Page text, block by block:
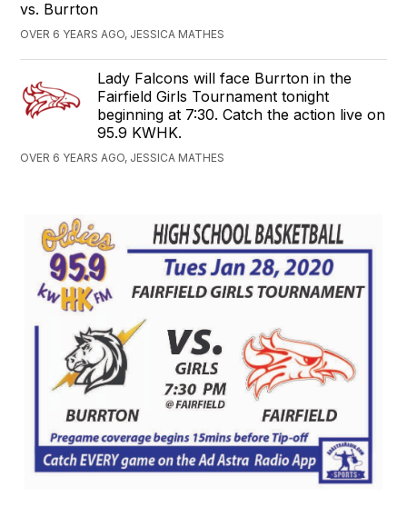
vs. Burrton
OVER 6 YEARS AGO, JESSICA MATHES
Lady Falcons will face Burrton in the
Fairfield Girls Tournament tonight
beginning at 7:30. Catch the action live on
95.9 KWHK.
OVER 6 YEARS AGO, JESSICA MATHES